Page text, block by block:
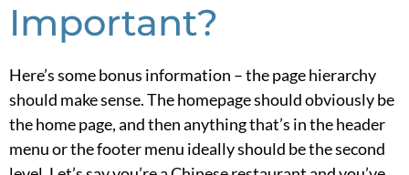
Important?
Here’s some bonus information – the page hierarchy
should make sense. The homepage should obviously be
the home page, and then anything that’s in the header
menu or the footer menu ideally should be the second